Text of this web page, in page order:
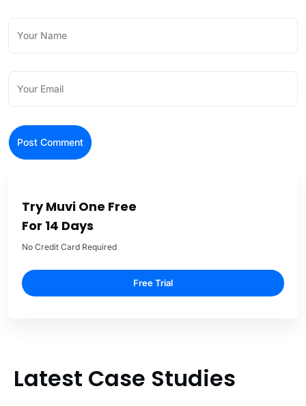
Try Muvi One Free
For 14 Days
No Credit Card Required
Free Trial
Latest Case Studies